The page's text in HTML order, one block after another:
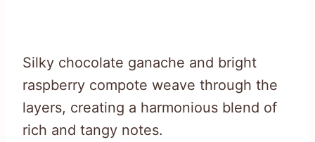
Silky chocolate ganache and bright
raspberry compote weave through the
layers, creating a harmonious blend of
rich and tangy notes.